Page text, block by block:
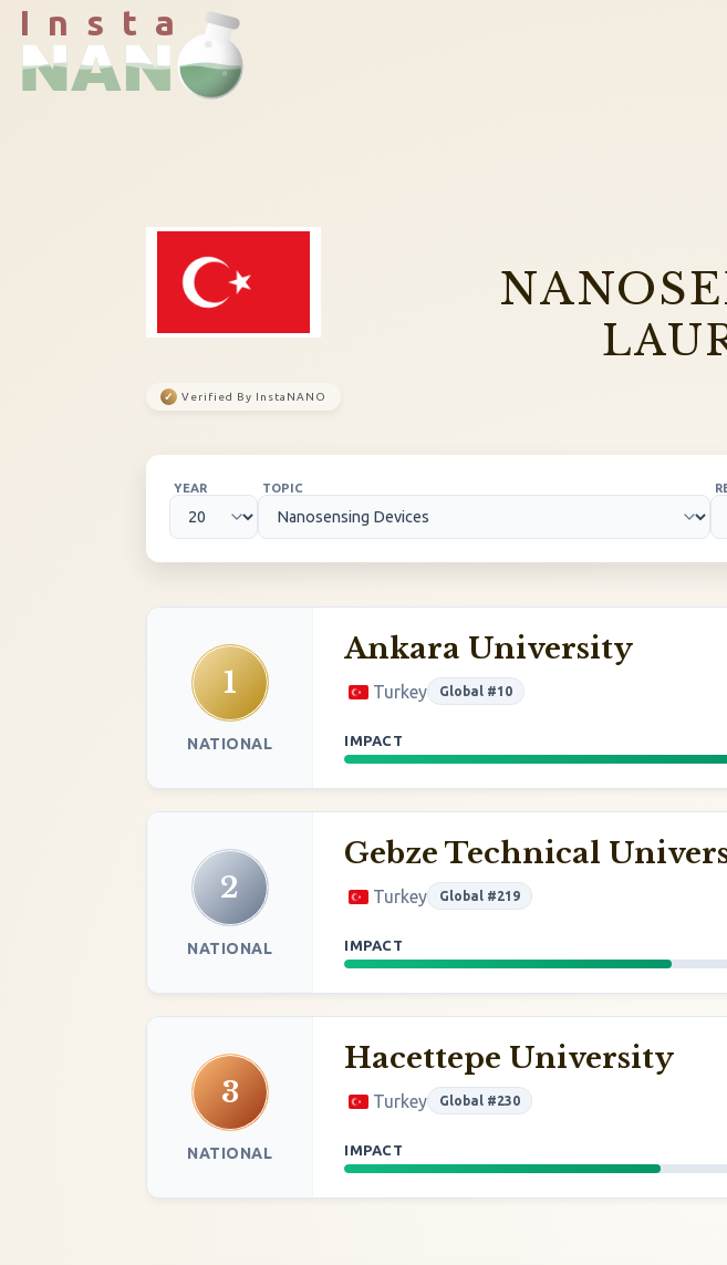
I n s t a
✓ Verified By InstaNANO
YEAR TOPIC
1
NATIONAL
Ankara University
Turkey Global #10
IMPACT
2
NATIONAL
Gebze Technical
Turkey Global #219
IMPACT
3
NATIONAL
Hacettepe University
Turkey Global #230
IMPACT